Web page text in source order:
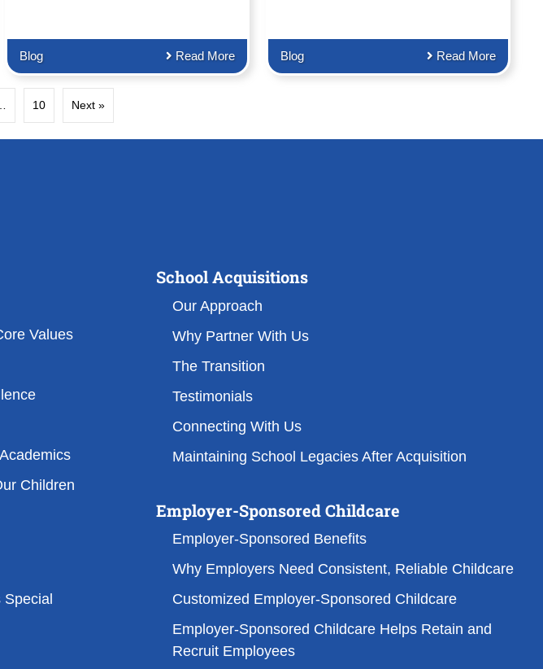
Blog Read More Blog Read More
10 Next »
Values
Children
School Acquisitions
Our Approach
Why Partner With Us
The Transition
Testimonials
Connecting With Us
Maintaining School Legacies After Acquisition
Employer-Sponsored Childcare
Employer-Sponsored Benefits
Why Employers Need Consistent, Reliable Childcare
Customized Employer-Sponsored Childcare
Employer-Sponsored Childcare Helps Retain and
Recruit Employees